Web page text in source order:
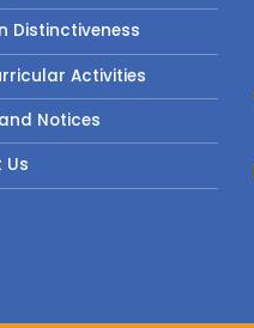
Distinctiveness
Activities
Notices